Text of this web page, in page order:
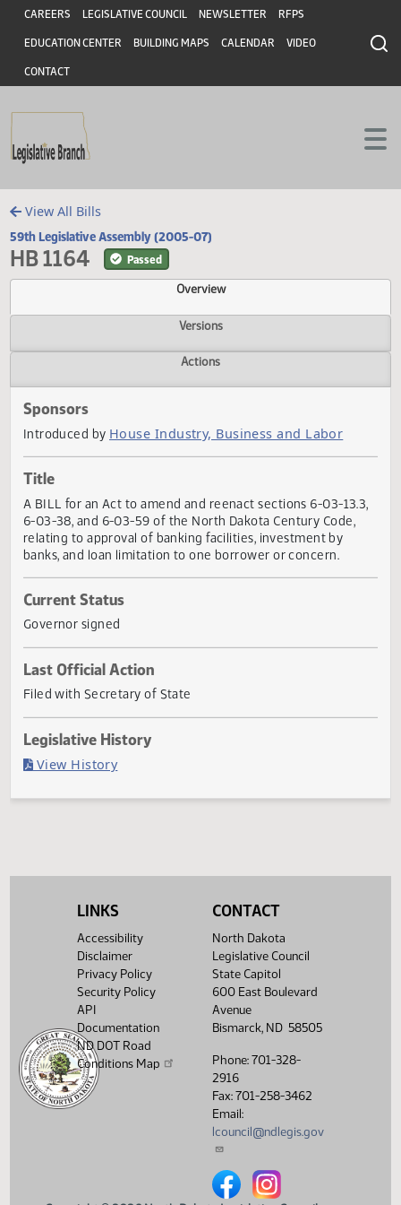
Skip to main content
Skip to main content
Header
CAREERS LEGISLATIVE COUNCIL NEWSLETTER RFPS
EDUCATION CENTER BUILDING MAPS CALENDAR VIDEO
CONTACT
View All Bills
59th Legislative Assembly (2005-07)
HB 1164 Passed
Overview
Versions
Sponsors
Introduced by
Title
A BILL for an Act to amend and reenact sections 6-03-
6-03-38, and 6-03-59 of the North Dakota Century Code,
relating to approval of banking facilities, investment by
banks, and loan limitation to one borrower or concern.
Current Status
Governor signed
Last Official Action
Filed with Secretary of State
LINKS
Accessibility
Disclaimer
Privacy Policy
Security Policy
API
Documentation
ND DOT Road
Conditions Map
CONTACT
North Dakota
Legislative Council
State Capitol
600 East Boulevard
Avenue
Bismarck, ND 58505
Phone: 701-328-
2916
Fax: 701-258-3462
Email:
lcouncil@ndlegis.gov
North Dakota Legislative
North Dakota